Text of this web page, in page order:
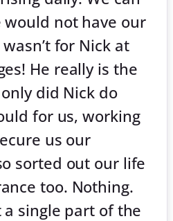
would not have our
for Nick at
He really is the
did Nick do
for us, working
us our
sorted out our life
too. Nothing.
single part of the